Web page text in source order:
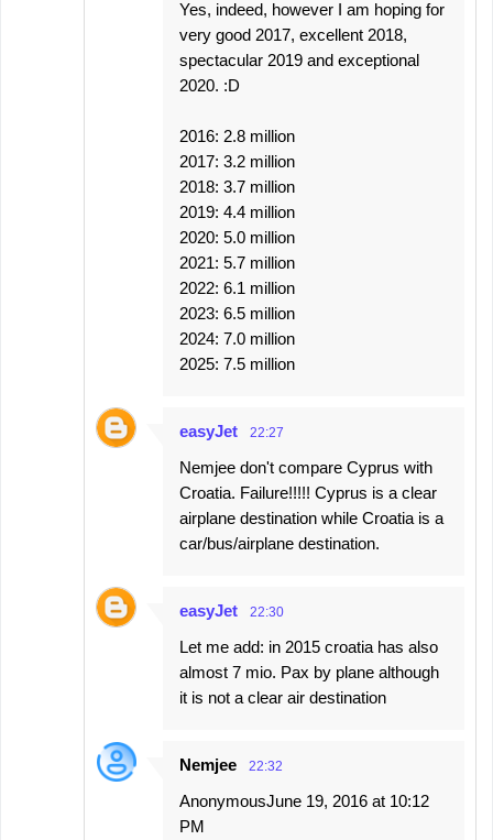
Yes, indeed, however I am hoping for
very good 2017, excellent 2018,
spectacular 2019 and exceptional
2020. :D
2016: 2.8 million
2017: 3.2 million
2018: 3.7 million
2019: 4.4 million
2020: 5.0 million
2021: 5.7 million
2022: 6.1 million
2023: 6.5 million
2024: 7.0 million
2025: 7.5 million
easyJet 22:27
Nemjee don't compare Cyprus with
Croatia. Failure!!!!! Cyprus is a clear
airplane destination while Croatia is a
car/bus/airplane destination.
easyJet 22:30
Let me add: in 2015 croatia has also
almost 7 mio. Pax by plane although
it is not a clear air destination
Nemjee 22:32
AnonymousJune 19, 2016 at 10:12
PM